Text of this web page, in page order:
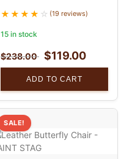
(19 reviews)
15 in stock
$238.00 $119.00
ADD TO CART
SALE!